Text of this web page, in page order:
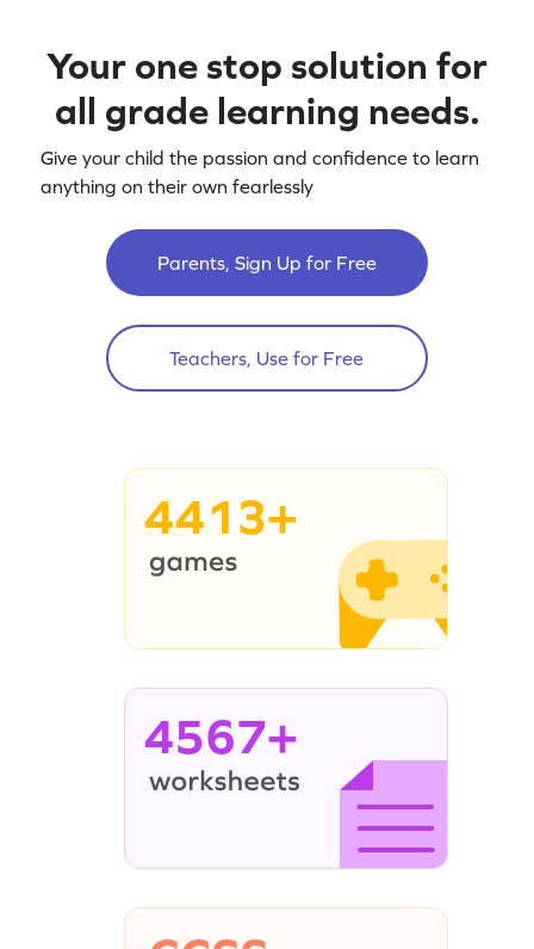
Your one stop solution for
all grade learning needs.
Give your child the passion and confidence to learn
anything on their own fearlessly
Parents, Sign Up for Free
Teachers, Use for Free
4413+
4567+